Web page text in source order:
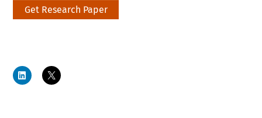
Get Research Paper